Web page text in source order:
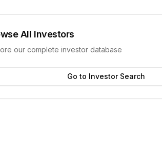
All Investors
our complete investor database
Go to Investor Search